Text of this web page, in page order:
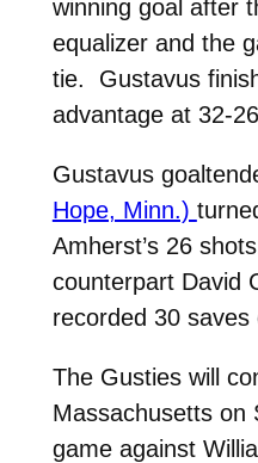
winning goal after
equalizer and the
tie. Gustavus
advantage at 32-
Gustavus
Hope, Minn.)
Amherst’s 26
counterpart David
recorded 30 saves
The Gusties will
Massachusetts on
game against